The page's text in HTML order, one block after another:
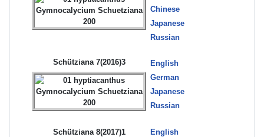
Chinese
Japanese
Russian
Schütziana 7(2016)3
English
German
Japanese
Russian
Schütziana 8(2017)1
English